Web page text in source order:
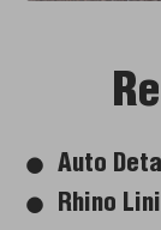
Auto
Rhino